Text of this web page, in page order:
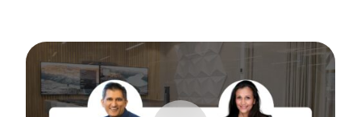
AI is rapidly transforming the meeting room, but we are
Join Javed Khan, CEO of Neat, and Roopam Jain, VP of
Tags: